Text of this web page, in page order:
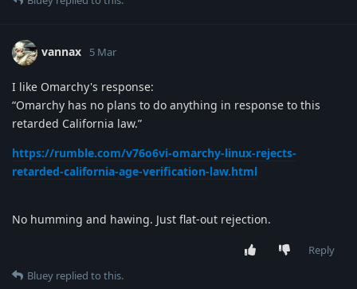
vannax 5 Mar
I like Omarchy's response:
“Omarchy has no plans to do anything in response to this
retarded California law.”
https://rumble.com/v76o6vi-omarchy-linux-rejects-
retarded-california-age-verification-law.html
No humming and hawing. Just flat-out rejection.
Reply
Bluey replied to this.